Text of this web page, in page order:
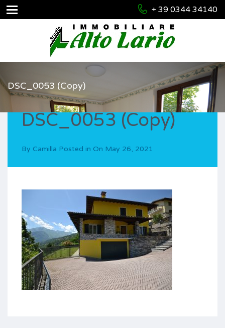
+ 39 0344 34140
DSC_0053 (Copy)
DSC_0053 (Copy)
By Camilla Posted in On May 26, 2021